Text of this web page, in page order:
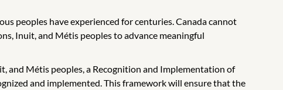
peoples have experienced for centuries. Canada cannot
Inuit, and Métis peoples to advance meaningful
and Métis peoples, a Recognition and Implementation of
and implemented. This framework will ensure that the